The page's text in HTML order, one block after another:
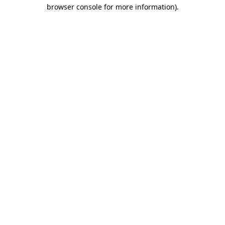
browser console for more information).